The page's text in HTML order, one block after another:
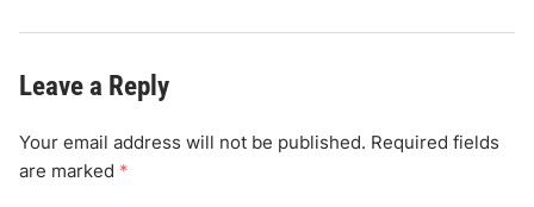
Leave a Reply
Your email address will not be published. Required fields
are marked *